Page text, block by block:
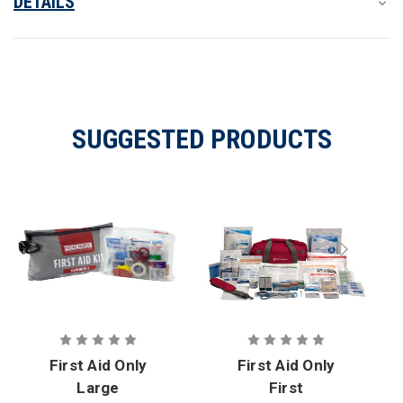
SUGGESTED PRODUCTS
First Aid Only
Large
First Aid Only
First